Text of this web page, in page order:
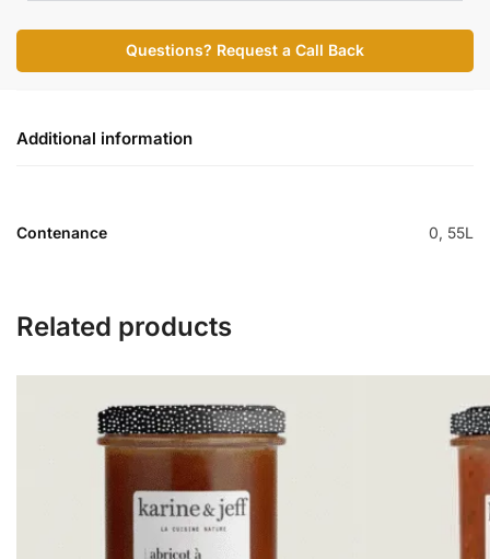
Questions? Request a Call Back
Additional information
Contenance 0, 55L
Related products